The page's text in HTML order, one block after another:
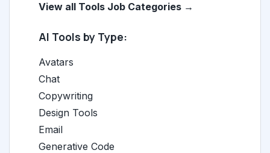
View all Tools Job Categories →
AI Tools by Type:
Avatars
Chat
Copywriting
Design Tools
Email
Generative Code